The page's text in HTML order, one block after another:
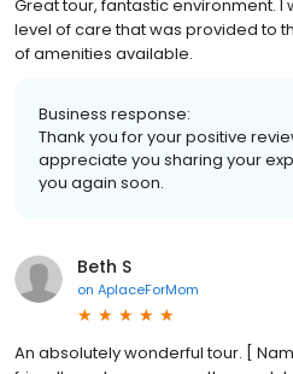
Great tour, fantastic environment.
level of care that was provided to
of amenities available.
Business response:
Thank you for your positive
appreciate you sharing your
you again soon.
Beth S
on AplaceForMom
An absolutely wonderful tour. [